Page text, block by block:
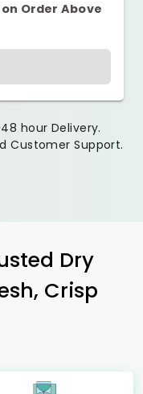
Order Above
hour Delivery.
Customer Support.
Dry
Crisp